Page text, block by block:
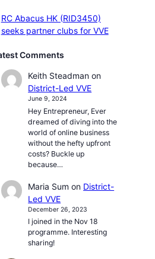
RC Abacus HK (RID3450)
seeks partner clubs for VVE
Comments
Keith Steadman on
District-Led VVE
June 9, 2024
Hey Entrepreneur, Ever
dreamed of diving into the
world of online business
without the hefty upfront
costs? Buckle up
because…
Maria Sum on District-
Led VVE
December 26, 2023
I joined in the Nov 18
programme. Interesting
sharing!